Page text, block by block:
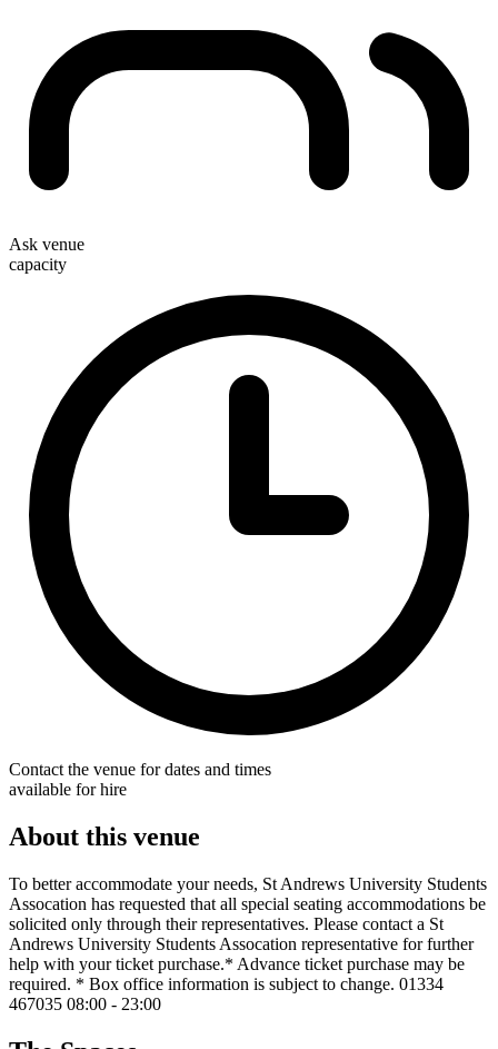
Ask venue
capacity
Contact the venue for dates and times
available for hire
About this venue
To better accommodate your needs, St Andrews University Students
Assocation has requested that all special seating accommodations be
solicited only through their representatives. Please contact a St
Andrews University Students Assocation representative for further
help with your ticket purchase.* Advance ticket purchase may be
required. * Box office information is subject to change. 01334
467035 08:00 - 23:00